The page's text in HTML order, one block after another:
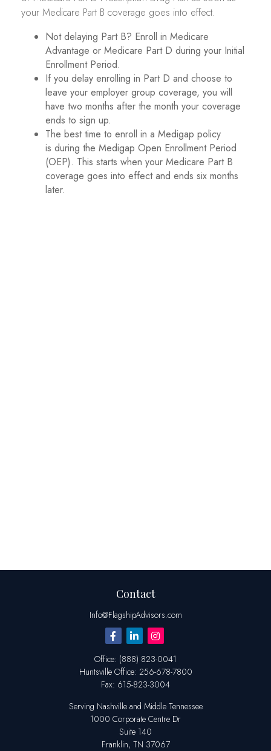
your Medicare Part B coverage goes into effect.
Not delaying Part B? Enroll in Medicare
Advantage or Medicare Part D during your Initial
Enrollment Period.
If you delay enrolling in Part D and choose to
leave your employer group coverage, you will
have two months after the month your coverage
ends to sign up.
The best time to enroll in a Medigap policy
is during the Medigap Open Enrollment Period
(OEP). This starts when your Medicare Part B
coverage goes into effect and ends six months
later.
Contact
Info@FlagshipAdvisors.com
Office: (888) 823-0041
Huntsville Office: 256-678-7800
Fax: 615-823-3004
Serving Nashville and Middle Tennessee
1000 Corporate Centre Dr
Suite 140
Franklin, TN 37067